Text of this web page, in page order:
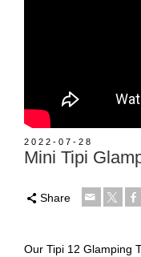
2022-07-28
Mini Tipi
Share
Our Tipi 12 Glamping